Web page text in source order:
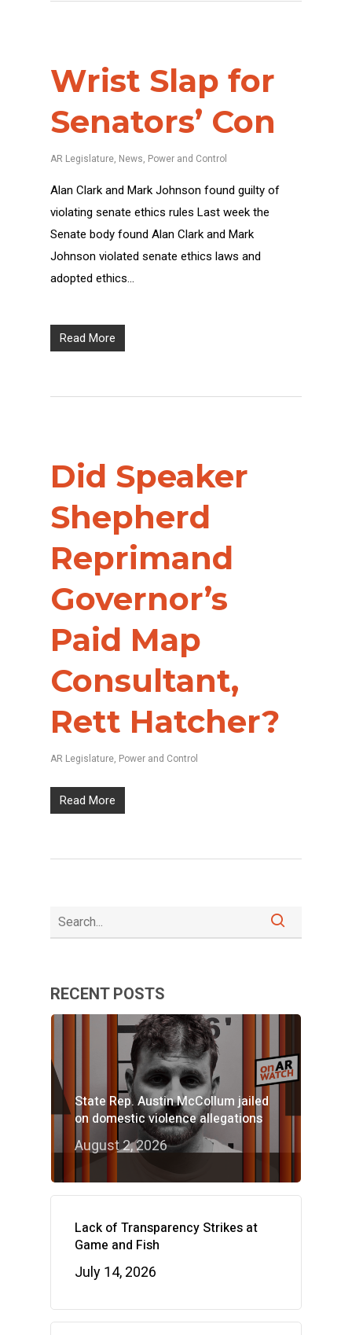
Wrist Slap for
Senators’ Con
AR Legislature, News, Power and Control
Alan Clark and Mark Johnson found guilty of
violating senate ethics rules Last week the
Senate body found Alan Clark and Mark
Johnson violated senate ethics laws and
adopted ethics…
Read More
Did Speaker
Shepherd
Reprimand
Governor’s
Paid Map
Consultant,
Rett Hatcher?
AR Legislature Power and Control
Read More
RECENT POSTS
State Rep. Austin McCollum jailed
on domestic violence allegations
August 2, 2026
Lack of Transparency Strikes at
Game and Fish
July 14, 2026